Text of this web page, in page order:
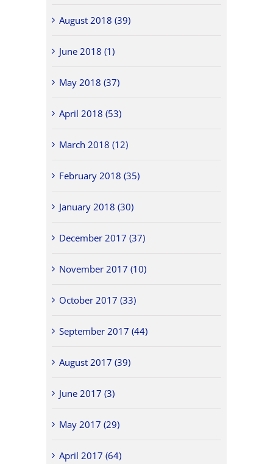
August 2018 (39)
June 2018 (1)
May 2018 (37)
April 2018 (53)
March 2018 (12)
February 2018 (35)
January 2018 (30)
December 2017 (37)
November 2017 (10)
October 2017 (33)
September 2017 (44)
August 2017 (39)
June 2017 (3)
May 2017 (29)
April 2017 (64)